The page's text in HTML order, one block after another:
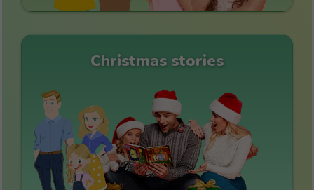
Christmas stories